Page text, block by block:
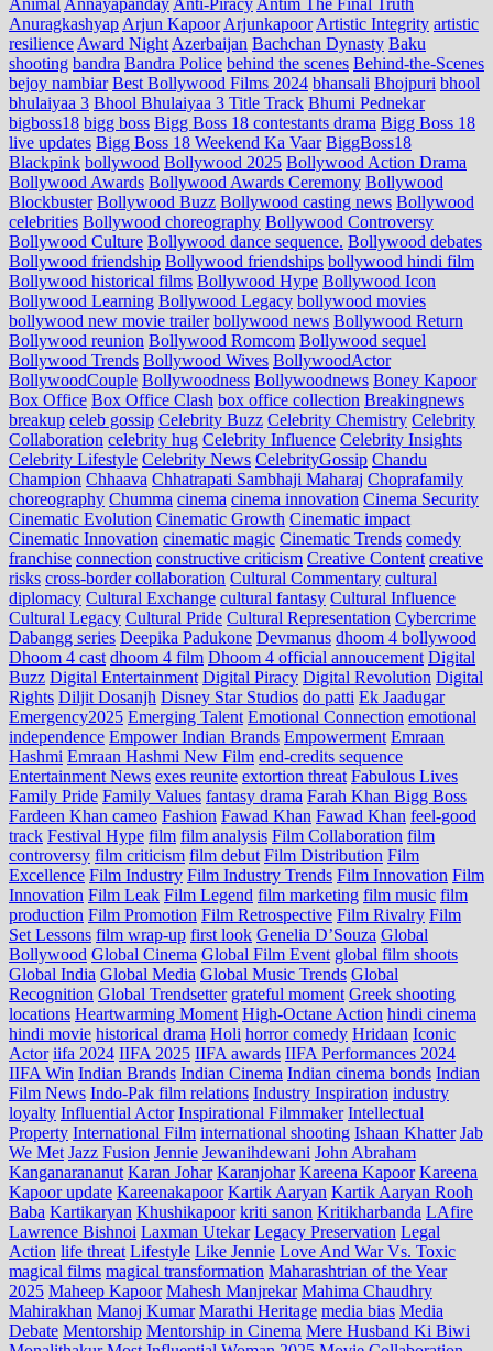
Anuragkashyap Arjun Kapoor Arjunkapoor Artistic Integrity artistic
resilience Award Night Azerbaijan Bachchan Dynasty Baku
shooting bandra Bandra Police behind the scenes Behind-the-Scenes
bejoy nambiar Best Bollywood Films 2024 bhansali Bhojpuri bhool
bhulaiyaa 3 Bhool Bhulaiyaa 3 Title Track Bhumi Pednekar
bigboss18 bigg boss Bigg Boss 18 contestants drama Bigg Boss 18
live updates Bigg Boss 18 Weekend Ka Vaar BiggBoss18
Blackpink bollywood Bollywood 2025 Bollywood Action Drama
Bollywood Awards Bollywood Awards Ceremony Bollywood
Blockbuster Bollywood Buzz Bollywood casting news Bollywood
celebrities Bollywood choreography Bollywood Controversy
Bollywood Culture Bollywood dance sequence. Bollywood debates
Bollywood friendship Bollywood friendships bollywood hindi film
Bollywood historical films Bollywood Hype Bollywood Icon
Bollywood Learning Bollywood Legacy bollywood movies
bollywood new movie trailer bollywood news Bollywood Return
Bollywood reunion Bollywood Romcom Bollywood sequel
Bollywood Trends Bollywood Wives BollywoodActor
BollywoodCouple Bollywoodness Bollywoodnews Boney Kapoor
Box Office Box Office Clash box office collection Breakingnews
breakup celeb gossip Celebrity Buzz Celebrity Chemistry Celebrity
Collaboration celebrity hug Celebrity Influence Celebrity Insights
Celebrity Lifestyle Celebrity News CelebrityGossip Chandu
Champion Chhaava Chhatrapati Sambhaji Maharaj Choprafamily
choreography Chumma cinema cinema innovation Cinema Security
Cinematic Evolution Cinematic Growth Cinematic impact
Cinematic Innovation cinematic magic Cinematic Trends comedy
franchise connection constructive criticism Creative Content creative
risks cross‑border collaboration Cultural Commentary cultural
diplomacy Cultural Exchange cultural fantasy Cultural Influence
Cultural Legacy Cultural Pride Cultural Representation Cybercrime
Dabangg series Deepika Padukone Devmanus dhoom 4 bollywood
Dhoom 4 cast dhoom 4 film Dhoom 4 official annoucement Digital
Buzz Digital Entertainment Digital Piracy Digital Revolution Digital
Rights Diljit Dosanjh Disney Star Studios do patti Ek Jaadugar
Emergency2025 Emerging Talent Emotional Connection emotional
independence Empower Indian Brands Empowerment Emraan
Hashmi Emraan Hashmi New Film end‑credits sequence
Entertainment News exes reunite extortion threat Fabulous Lives
Family Pride Family Values fantasy drama Farah Khan Bigg Boss
Fardeen Khan cameo Fashion Fawad Khan Fawad Khan feel‑good
track Festival Hype film film analysis Film Collaboration film
controversy film criticism film debut Film Distribution Film
Excellence Film Industry Film Industry Trends Film Innovation Film
Innovation Film Leak Film Legend film marketing film music film
production Film Promotion Film Retrospective Film Rivalry Film
Set Lessons film wrap-up first look Genelia D’Souza Global
Bollywood Global Cinema Global Film Event global film shoots
Global India Global Media Global Music Trends Global
Recognition Global Trendsetter grateful moment Greek shooting
locations Heartwarming Moment High-Octane Action hindi cinema
hindi movie historical drama Holi horror comedy Hridaan Iconic
Actor iifa 2024 IIFA 2025 IIFA awards IIFA Performances 2024
IIFA Win Indian Brands Indian Cinema Indian cinema bonds Indian
Film News Indo‑Pak film relations Industry Inspiration industry
loyalty Influential Actor Inspirational Filmmaker Intellectual
Property International Film international shooting Ishaan Khatter Jab
We Met Jazz Fusion Jennie Jewanihdewani John Abraham
Kanganarananut Karan Johar Karanjohar Kareena Kapoor Kareena
Kapoor update Kareenakapoor Kartik Aaryan Kartik Aaryan Rooh
Baba Kartikaryan Khushikapoor kriti sanon Kritikharbanda LAfire
Lawrence Bishnoi Laxman Utekar Legacy Preservation Legal
Action life threat Lifestyle Like Jennie Love And War Vs. Toxic
magical films magical transformation Maharashtrian of the Year
2025 Maheep Kapoor Mahesh Manjrekar Mahima Chaudhry
Mahirakhan Manoj Kumar Marathi Heritage media bias Media
Debate Mentorship Mentorship in Cinema Mere Husband Ki Biwi